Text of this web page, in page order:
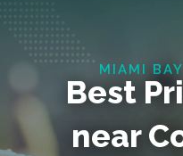
MIAMI
Best
near